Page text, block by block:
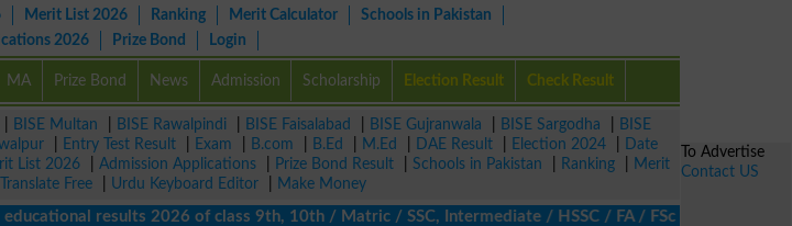
Merit List 2026 Ranking Merit Calculator
Schools in Pakistan
2026 Prize Bond Login
MA Prize Bond News Admission Scholarship Election Result Check Result
BISE Multan BISE Rawalpindi BISE Faisalabad BISE Gujranwala BISE Sargodha
BISE
Entry Test Result Exam B.com B.Ed M.Ed DAE Result Election 2024
Date
List 2026 Admission Applications Prize Bond Result Schools in Pakistan Ranking
Merit
Translate Free Urdu Keyboard Editor
Make Money
results 2026 of class 9th, 10th / Matric / SSC, Intermediate / HSSC / FA / FSc / Inter, 5th /
To Advertise
Contact US